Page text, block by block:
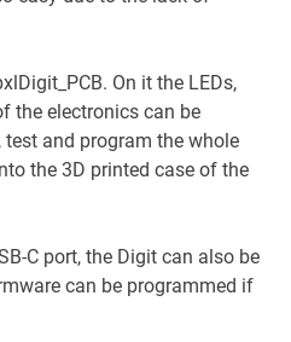
On it the LEDs,
the electronics can be
and program the whole
the 3D printed case of the
C port, the Digit can also be
can be programmed if